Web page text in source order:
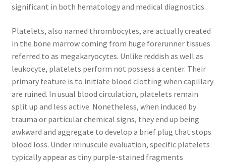
significant in both hematology and medical diagnostics.
Platelets, also named thrombocytes, are actually created
in the bone marrow coming from huge forerunner tissues
referred to as megakaryocytes. Unlike reddish as well as
leukocyte, platelets perform not possess a center. Their
primary feature is to initiate blood clotting when capillary
are ruined. In usual blood circulation, platelets remain
split up and less active. Nonetheless, when induced by
trauma or particular chemical signs, they end up being
awkward and aggregate to develop a brief plug that stops
blood loss. Under minuscule evaluation, specific platelets
typically appear as tiny purple-stained fragments